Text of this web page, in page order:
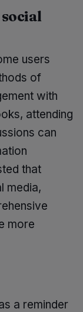
users
of
with
attending
can
that
media,
more
a reminder